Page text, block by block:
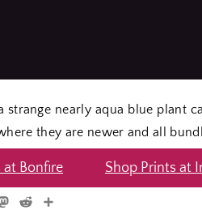
strange nearly aqua blue plant
they are newer and all
at Bonfire Shop Prints at
Mastodon
Reddit